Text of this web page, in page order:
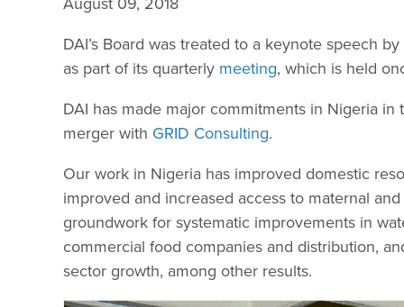
DAI’s Board was treated to a keynote speech
as part of its quarterly meeting, which is held
DAI has made major commitments in Nigeria
merger with GRID Consulting.
Our work in Nigeria has improved domestic
improved and increased access to maternal
groundwork for systematic improvements in
commercial food companies and distribution,
sector growth, among other results.